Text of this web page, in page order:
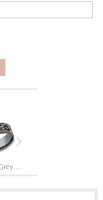
Tantalum Grey/14K Rose